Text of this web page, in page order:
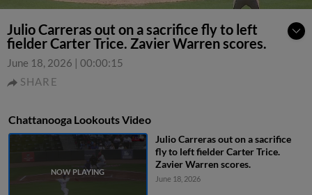
Julio Carreras out on a sacrifice fly to left
fielder Carter Trice. Zavier Warren scores.
June 18, 2026 | 00:00:15
SHARE
Chattanooga Lookouts Video
Julio Carreras out on a sacrifice
fly to left fielder Carter Trice.
Zavier Warren scores.
June 18, 2026